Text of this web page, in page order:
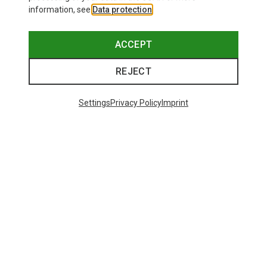
information, see Data protection
ACCEPT
REJECT
SettingsPrivacy PolicyImprint